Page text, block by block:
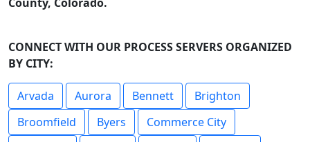
CONNECT WITH OUR PROCESS SERVERS ORGANIZED
BY CITY:
Arvada Aurora Bennett
Brighton
Broomfield
Byers
Commerce City